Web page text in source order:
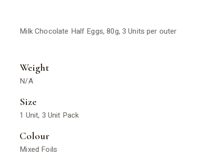
Milk Chocolate Half Eggs, 80g, 3 Units per outer
Weight
N/A
Size
1 Unit, 3 Unit Pack
Colour
Mixed Foils